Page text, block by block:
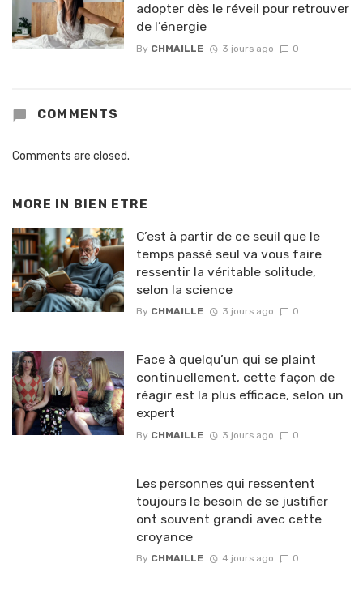
adopter dès le réveil pour retrouver
de l’énergie
By CHMAILLE 3 jours ago 0
COMMENTS
Comments are closed.
MORE IN BIEN ETRE
C’est à partir de ce seuil que le
temps passé seul va vous faire
ressentir la véritable solitude,
selon la science
By CHMAILLE 3 jours ago 0
Face à quelqu’un qui se plaint
continuellement, cette façon de
réagir est la plus efficace, selon un
expert
By CHMAILLE 3 jours ago 0
Les personnes qui ressentent
toujours le besoin de se justifier
ont souvent grandi avec cette
croyance
By CHMAILLE 4 jours ago 0